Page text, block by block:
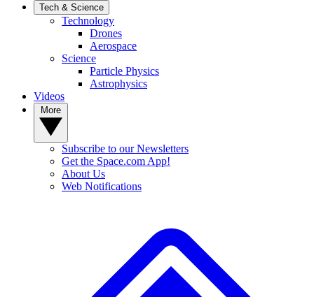
Tech & Science
Technology
Drones
Aerospace
Science
Particle Physics
Astrophysics
Videos
Subscribe to our Newsletters
Get the Space.com App!
About Us
Web Notifications